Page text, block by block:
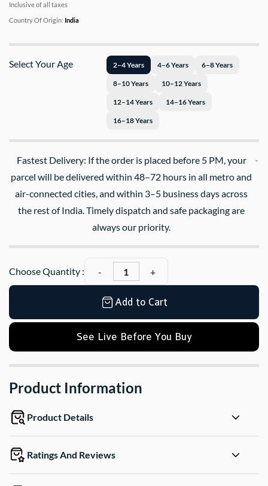
Inclusive of all taxes
Country Of Origin: India
Select Your Age 2–4 Years 4–6 Years 6–8 Years
8–10 Years 10–12 Years
12–14 Years 14–16 Years
16–18 Years
Fastest Delivery: If the order is placed before 5 PM, your
parcel will be delivered within 48–72 hours in all metro and
air-connected cities, and within 3–5 business days across
the rest of India. Timely dispatch and safe packaging are
always our priority.
Choose Quantity :
Add to Cart
See Live Before You Buy
Product Information
Product Details
Ratings And Reviews